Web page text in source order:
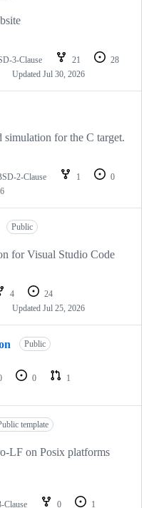
3-Clause 21
28
Updated Jul 30, 2026
simulation for the C target.
2-Clause 1
0
Public
for Visual Studio Code
4
24
Updated Jul 25, 2026
Public
0
1
template
LF on Posix platforms
Clause 0
1